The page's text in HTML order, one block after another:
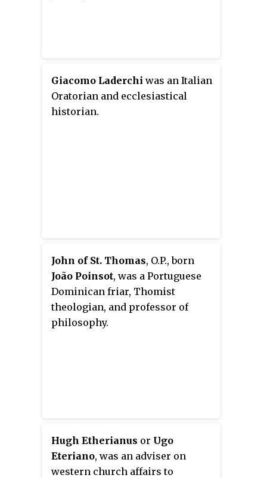
Giacomo Laderchi was an Italian
Oratorian and ecclesiastical
historian.
John of St. Thomas, O.P., born
João Poinsot, was a Portuguese
Dominican friar, Thomist
theologian, and professor of
philosophy.
Hugh Etherianus or Ugo
Eteriano, was an adviser on
western church affairs to